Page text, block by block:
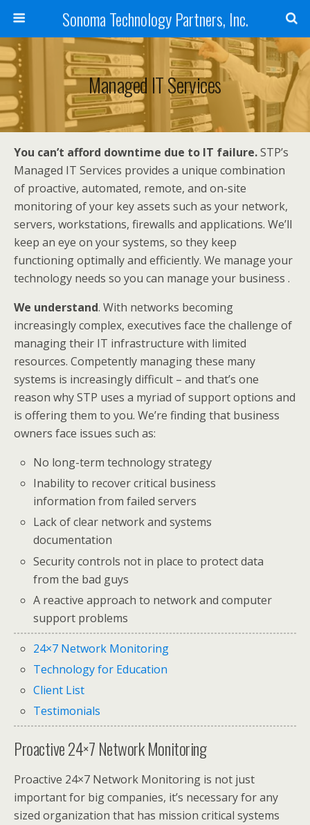
Sonoma Technology Partners, Inc.
Managed IT Services
You can’t afford downtime due to IT failure.STP’s
Managed IT Services provides a unique combination
of proactive, automated, remote, and on-site
monitoring of your key assets such as your network,
servers, workstations, firewalls and applications. We’ll
keep an eye on your systems, so they keep
functioning optimally and efficiently. We manage your
technology needs so you can manage your business .
We understand. With networks becoming
increasingly complex, executives face the challenge of
managing their IT infrastructure with limited
resources. Competently managing these many
systems is increasingly difficult – and that’s one
reason why STP uses a myriad of support options and
is offering them to you. We’re finding that business
owners face issues such as:
No long-term technology strategy
Inability to recover critical business
information from failed servers
Lack of clear network and systems
documentation
Security controls not in place to protect data
from the bad guys
A reactive approach to network and computer
support problems
24×7 Network Monitoring
Technology for Education
Client List
Testimonials
Proactive 24×7 Network Monitoring
Proactive 24×7 Network Monitoring is not just
important for big companies, it’s necessary for any
sized organization that has mission critical systems